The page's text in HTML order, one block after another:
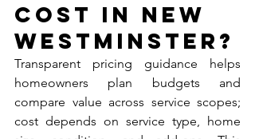
Cost in New
Westminster?
Transparent pricing guidance helps
homeowners plan budgets and
compare value across service scopes;
cost depends on service type, home